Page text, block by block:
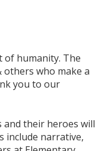
of humanity. The
who make a
you to our
and their heroes will
include narrative,